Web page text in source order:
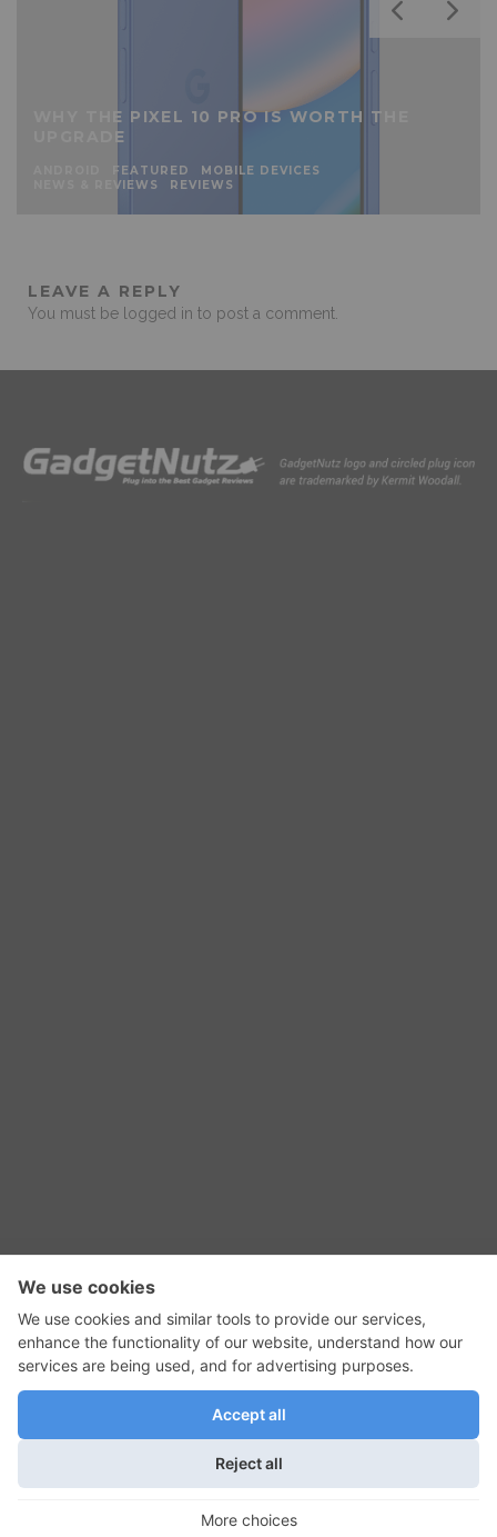
WHY THE PIXEL 10 PRO IS WORTH THE
UPGRADE
FEATURED
MOBILE DEVICES
NEWS & REVIEWS
REVIEWS
LEAVE A REPLY
You must be logged in to post a comment.
RSS Feed
GadgetNutz, Two-Minute Reviews, their logos,
and the plug icon are all trademarks of Kermit